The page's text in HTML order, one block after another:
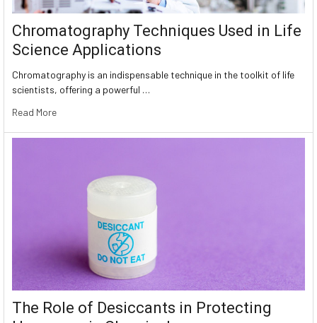
Chromatography Techniques Used in Life
Science Applications
Chromatography is an indispensable technique in the toolkit of life
scientists, offering a powerful …
Read More
The Role of Desiccants in Protecting